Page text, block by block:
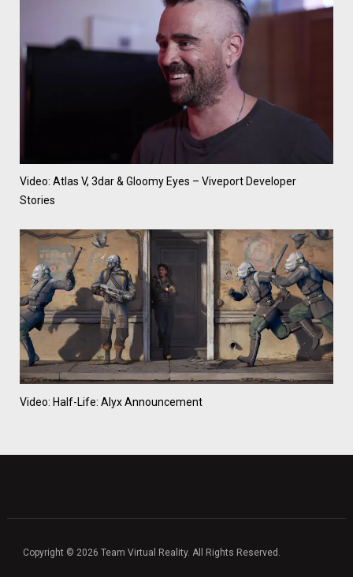
Video: Atlas V, 3dar & Gloomy Eyes – Viveport Developer
Stories
Video: Half-Life: Alyx Announcement
Copyright © 2026 Team Virtual Reality. All Rights Reserved.